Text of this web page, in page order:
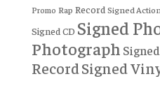
Promo Rap Record Signed
Signed CD Signed
Photograph
RecordSigned